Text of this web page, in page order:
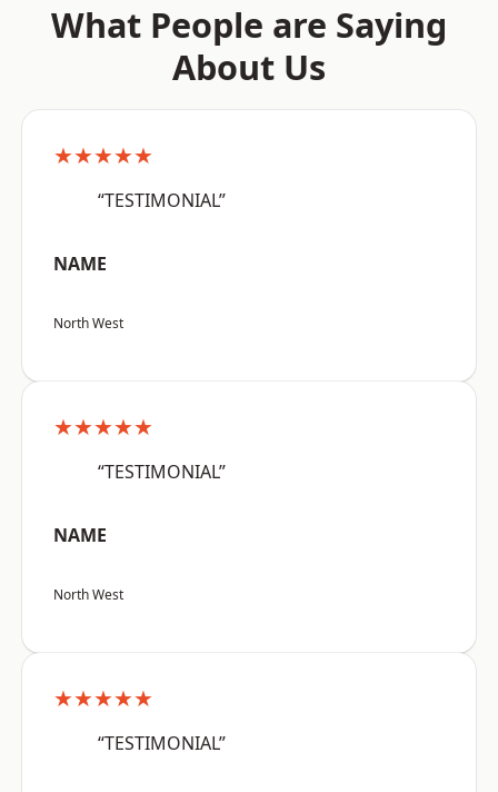
What People are Saying
About Us
★★★★★
“TESTIMONIAL”
NAME
North West
★★★★★
“TESTIMONIAL”
NAME
North West
★★★★★
“TESTIMONIAL”